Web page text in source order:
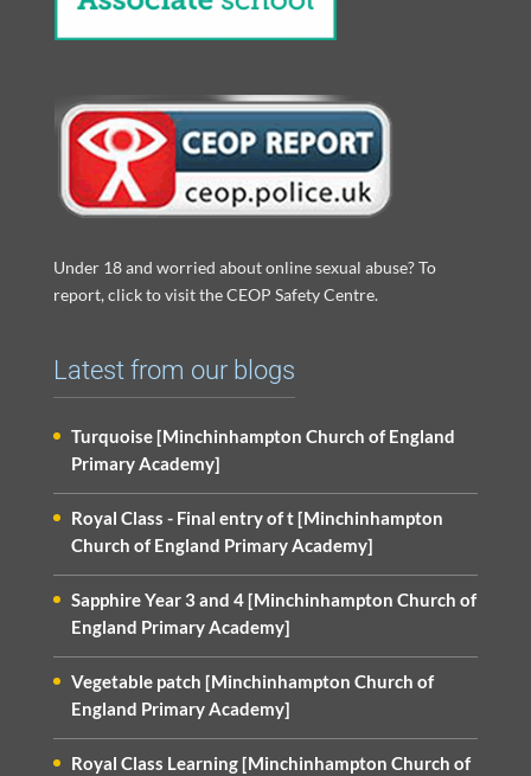
Under 18 and worried about online sexual abuse? To
report, click to visit the CEOP Safety Centre.
Latest from our blogs
Turquoise [Minchinhampton Church of England
Primary Academy]
Royal Class - Final entry of t [Minchinhampton
Church of England Primary Academy]
Sapphire Year 3 and 4 [Minchinhampton Church of
England Primary Academy]
Vegetable patch [Minchinhampton Church of
England Primary Academy]
Royal Class Learning [Minchinhampton Church of